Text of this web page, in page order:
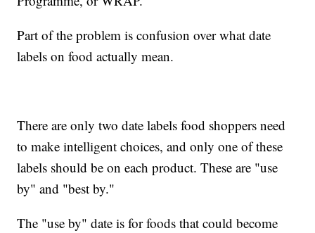
Part of the problem is confusion over what date
labels on food actually mean.
There are only two date labels food shoppers need
to make intelligent choices, and only one of these
labels should be on each product. These are "use
by" and "best by."
The "use by" date is for foods that could become